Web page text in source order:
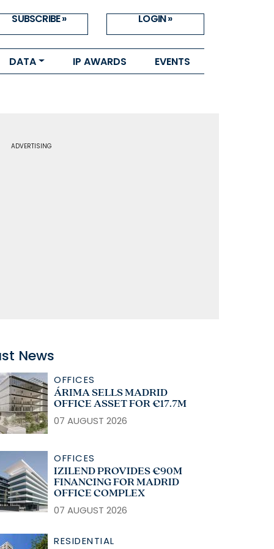
SUBSCRIBE » LOGIN »
DATA IP AWARDS EVENTS
ADVERTISING
News
OFFICES
ÁRIMA SELLS MADRID
OFFICE ASSET FOR €17.7M
07 AUGUST 2026
OFFICES
IZILEND PROVIDES €90M
FINANCING FOR MADRID
OFFICE COMPLEX
07 AUGUST 2026
RESIDENTIAL